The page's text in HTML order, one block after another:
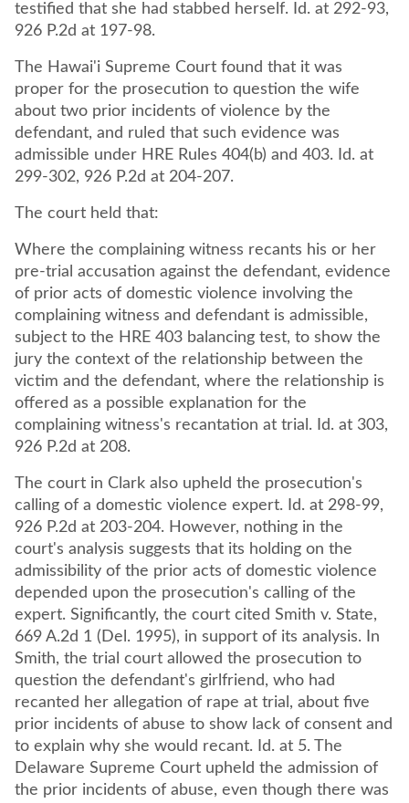
testified that she had stabbed herself. Id. at 292-93,
926 P.2d at 197-98.
The Hawai'i Supreme Court found that it was
proper for the prosecution to question the wife
about two prior incidents of violence by the
defendant, and ruled that such evidence was
admissible under HRE Rules 404(b) and 403. Id. at
299-302, 926 P.2d at 204-207.
The court held that:
Where the complaining witness recants his or her
pre-trial accusation against the defendant, evidence
of prior acts of domestic violence involving the
complaining witness and defendant is admissible,
subject to the HRE 403 balancing test, to show the
jury the context of the relationship between the
victim and the defendant, where the relationship is
offered as a possible explanation for the
complaining witness's recantation at trial. Id. at 303,
926 P.2d at 208.
The court in Clark also upheld the prosecution's
calling of a domestic violence expert. Id. at 298-99,
926 P.2d at 203-204. However, nothing in the
court's analysis suggests that its holding on the
admissibility of the prior acts of domestic violence
depended upon the prosecution's calling of the
expert. Significantly, the court cited Smith v. State,
669 A.2d 1 (Del. 1995), in support of its analysis. In
Smith, the trial court allowed the prosecution to
question the defendant's girlfriend, who had
recanted her allegation of rape at trial, about five
prior incidents of abuse to show lack of consent and
to explain why she would recant. Id. at 5. The
Delaware Supreme Court upheld the admission of
the prior incidents of abuse, even though there was